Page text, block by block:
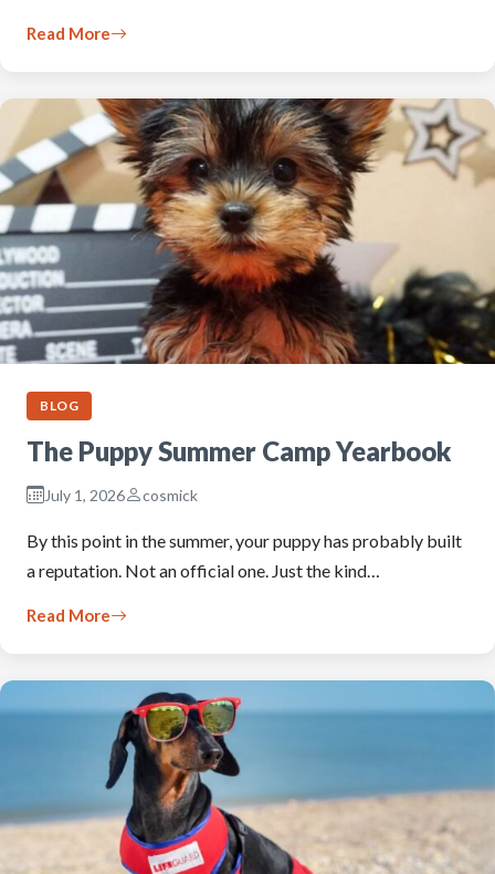
Read More
BLOG
The Puppy Summer Camp Yearbook
July 1, 2026 cosmick
By this point in the summer, your puppy has probably built
a reputation. Not an official one. Just the kind…
Read More